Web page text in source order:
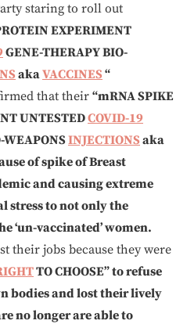
staring to roll out
EXPERIMENT
GENE-THERAPY BIO-
akaVACCINES “
that their “mRNA SPIKE
UNTESTEDCOVID-19
WEAPONSINJECTIONS aka
of spike of Breast
and causing extreme
stress to not only the
‘un-vaccinated’ women.
their jobs because they were
TO CHOOSE”to refuse
bodies and lost their lively
no longer are able to